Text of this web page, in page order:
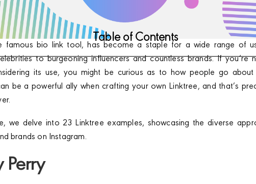
Table of Contents
famous bio link tool, has become a staple for a wide range of
to burgeoning influencers and countless brands. If you’re
its use, you might be curious as to how people go about
be a powerful ally when crafting your own Linktree, and that’s
we delve into 23 Linktree examples, showcasing the diverse
brands on Instagram.
Perry